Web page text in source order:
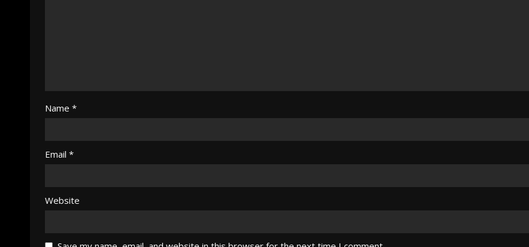
Name *
Email *
Website